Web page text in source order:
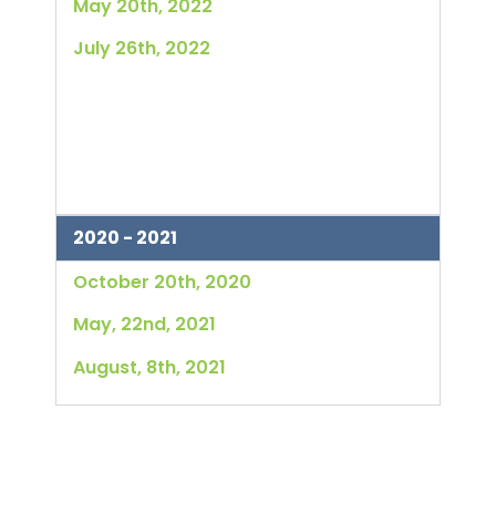
May 20th, 2022
July 26th, 2022
2020 - 2021
October 20th, 2020
May, 22nd, 2021
August, 8th, 2021